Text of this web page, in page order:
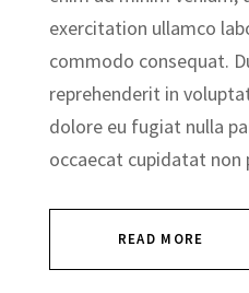
exercitation ullamco
commodo consequat.
reprehenderit in
dolore eu fugiat nulla
occaecat cupidatat non
READ MORE